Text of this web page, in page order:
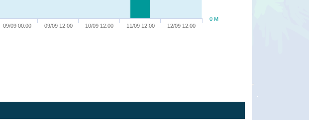
09/09 00:00 09/09 12:00 10/09 12:00 11/09 12:00 12/09 12:00
0 M